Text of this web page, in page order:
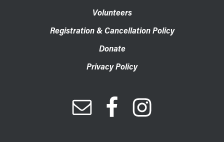
Volunteers
Registration & Cancellation Policy
Donate
Privacy Policy